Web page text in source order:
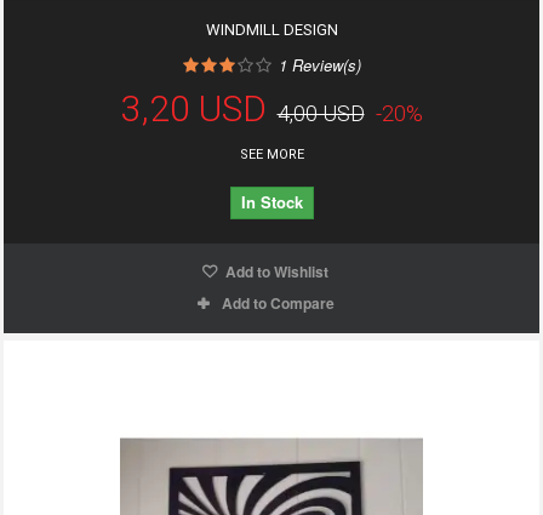
WINDMILL DESIGN
1 Review(s)
3,20 USD 4,00 USD -20%
SEE MORE
In Stock
Add to Wishlist
Add to Compare